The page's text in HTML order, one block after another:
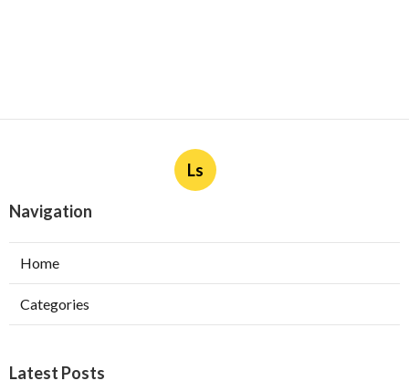
Ls
Navigation
Home
Categories
Latest Posts